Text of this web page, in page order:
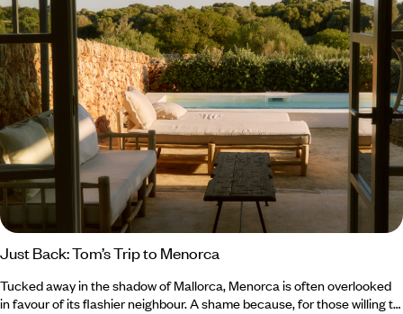
Just Back: Tom’s Trip to Menorca
Tucked away in the shadow of Mallorca, Menorca is often overlooked
in favour of its flashier neighbour. A shame because, for those willing to